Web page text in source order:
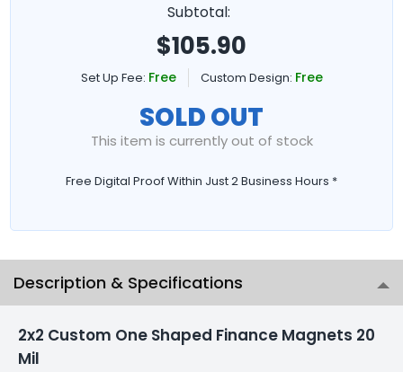
Subtotal:
$105.90
Set Up Fee: Free Custom Design: Free
SOLD OUT
This item is currently out of stock
Free Digital Proof Within Just 2 Business Hours *
Description & Specifications
2x2 Custom One Shaped Finance Magnets 20
Mil